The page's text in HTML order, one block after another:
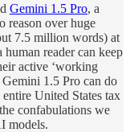
Gemini 1.5 Pro, a
reason over huge
7.5 million words) at
reader can keep
active ‘working
Gemini 1.5 Pro can do
United States tax
confabulations we
models.